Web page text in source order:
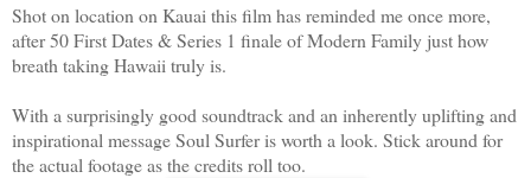
Shot on location on Kauai this film has reminded me once more,
after 50 First Dates & Series 1 finale of Modern Family just how
breath taking Hawaii truly is.
With a surprisingly good soundtrack and an inherently uplifting and
inspirational message Soul Surfer is worth a look. Stick around for
the actual footage as the credits roll too.